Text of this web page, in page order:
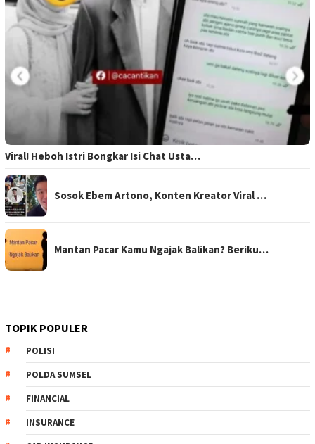
Viral! Heboh Istri Bongkar Isi Chat Usta…
Sosok Ebem Artono, Konten Kreator Viral …
Mantan Pacar Kamu Ngajak Balikan? Beriku…
TOPIK POPULER
POLISI
POLDA SUMSEL
FINANCIAL
INSURANCE